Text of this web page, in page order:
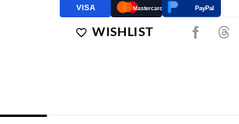
VISA Mastercard PayPal
WISHLIST